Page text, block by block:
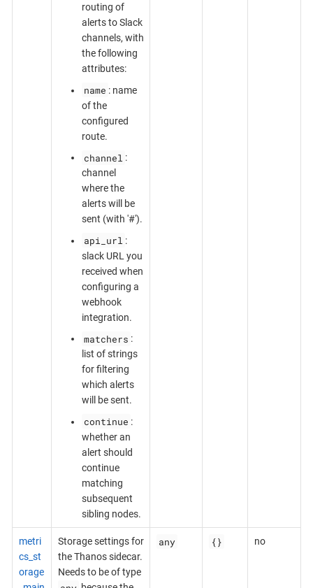
routing of
alerts to Slack
channels, with
the following
attributes:
name : name
of the
configured
route.
channel :
channel
where the
alerts will be
sent (with '#').
api_url :
slack URL you
received when
configuring a
webhook
integration.
matchers :
list of strings
for filtering
which alerts
will be sent.
continue :
whether an
alert should
continue
matching
subsequent
sibling nodes.
metri
cs_st
orage
Storage settings for
the Thanos sidecar.
Needs to be of type
any {} no